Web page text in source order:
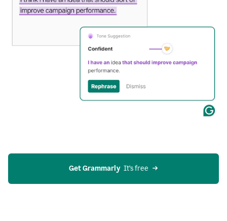
Get Grammarly
  It’s free